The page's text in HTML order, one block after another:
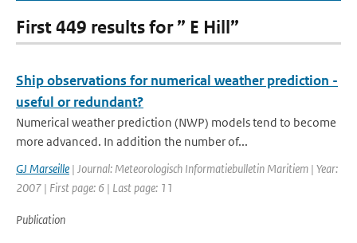
First 449 results for ” E Hill”
Ship observations for numerical weather prediction -
useful or redundant?
Numerical weather prediction (NWP) models tend to become
more advanced. In addition the number of...
GJ Marseille | Journal: Meteorologisch Informatiebulletin Maritiem | Year:
2007 | First page: 6 | Last page: 11
Publication